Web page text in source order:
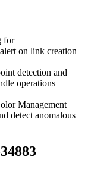
for
on link creation
detection and
operations
Management
detect anomalous